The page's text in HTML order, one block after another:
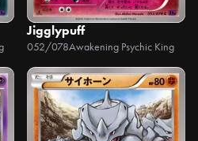
Jigglypuff
052/078Awakening Psychic King